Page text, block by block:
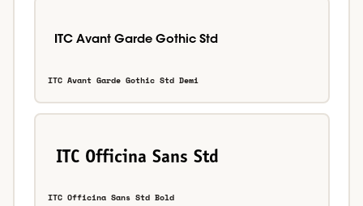
ITC Avant Garde Gothic Std Demi
ITC Officina Sans Std Bold